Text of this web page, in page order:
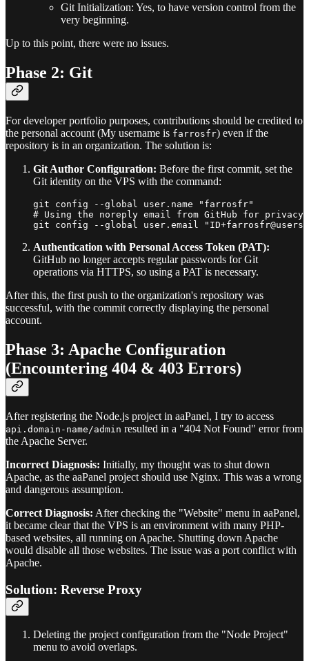
Git Initialization: Yes, to have version control from the
very beginning.
Up to this point, there were no issues.
Phase 2: Git
For developer portfolio purposes, contributions should be credited to
the personal account (My username is farrosfr) even if the
repository is in an organization. The solution is:
Git Author Configuration: Before the first commit, set the
Git identity on the VPS with the command:
git config --global user.name "farrosfr"
# Using the noreply email from GitHub for privacy
Authentication with Personal Access Token (PAT):
GitHub no longer accepts regular passwords for Git
operations via HTTPS, so using a PAT is necessary.
After this, the first push to the organization's repository was
successful, with the commit correctly displaying the personal
account.
Phase 3: Apache Configuration
(Encountering 404 & 403 Errors)
After registering the Node.js project in aaPanel, I try to access
api.domain-name/admin resulted in a "404 Not Found" error from
the Apache Server.
Incorrect Diagnosis: Initially, my thought was to shut down
Apache, as the aaPanel project should use Nginx. This was a wrong
and dangerous assumption.
Correct Diagnosis: After checking the "Website" menu in aaPanel,
it became clear that the VPS is an environment with many PHP-
based websites, all running on Apache. Shutting down Apache
would disable all those websites. The issue was a port conflict with
Apache.
Solution: Reverse Proxy
Deleting the project configuration from the "Node Project"
menu to avoid overlaps.